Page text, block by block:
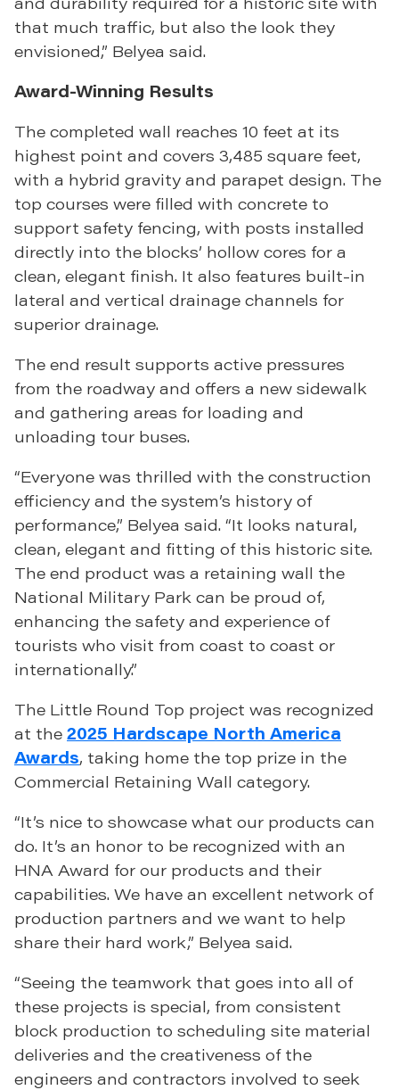
that much traffic, but also the look they
envisioned,” Belyea said.
Award-Winning Results
The completed wall reaches 10 feet at its
highest point and covers 3,485 square feet,
with a hybrid gravity and parapet design. The
top courses were filled with concrete to
support safety fencing, with posts installed
directly into the blocks’ hollow cores for a
clean, elegant finish. It also features built-in
lateral and vertical drainage channels for
superior drainage.
The end result supports active pressures
from the roadway and offers a new sidewalk
and gathering areas for loading and
unloading tour buses.
“Everyone was thrilled with the construction
efficiency and the system’s history of
performance,” Belyea said. “It looks natural,
clean, elegant and fitting of this historic site.
The end product was a retaining wall the
National Military Park can be proud of,
enhancing the safety and experience of
tourists who visit from coast to coast or
internationally.”
The Little Round Top project was recognized
at the 2025 Hardscape North America
Awards, taking home the top prize in the
Commercial Retaining Wall category.
“It’s nice to showcase what our products can
do. It’s an honor to be recognized with an
HNA Award for our products and their
capabilities. We have an excellent network of
production partners and we want to help
share their hard work,” Belyea said.
“Seeing the teamwork that goes into all of
these projects is special, from consistent
block production to scheduling site material
deliveries and the creativeness of the
engineers and contractors involved to seek